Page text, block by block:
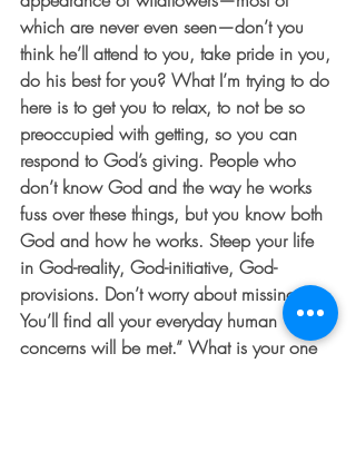
which are never even seen—don’t you
think he’ll attend to you, take pride in you,
do his best for you? What I’m trying to do
here is to get you to relax, to not be so
preoccupied with getting, so you can
respond to God’s giving. People who
don’t know God and the way he works
fuss over these things, but you know both
God and how he works. Steep your life
in God-reality, God-initiative, God-
provisions. Don’t worry about missing out.
You’ll find all your everyday human
concerns will be met.” What is your one